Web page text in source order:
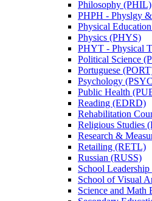
Philosophy (PHIL)
PHPH -​ Physlgy
Physical
Physics (PHYS)
PHYT -​ Physical
Political Science
Portuguese
Psychology
Public Health
Reading (EDRD)
Rehabilitation
Religious Studies
Research &​
Retailing (RETL)
Russian (RUSS)
School
School of Visual
Science and Math